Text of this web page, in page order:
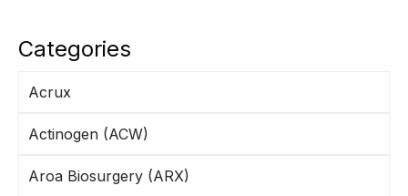
Categories
Acrux
Actinogen (ACW)
Aroa Biosurgery (ARX)